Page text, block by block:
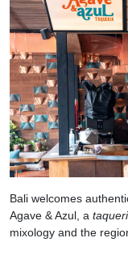
Bali welcomes
Agave & Azul, a
mixology and the